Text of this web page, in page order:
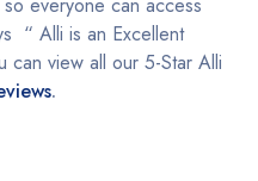
“ Alli is an Excellent
can view all our 5-Star Alli
.